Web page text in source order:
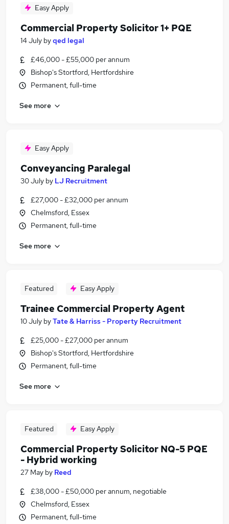
Easy Apply
Commercial Property Solicitor 1+ PQE
14 July byqed legal
£46,000 - £55,000 per annum
Bishop's Stortford, Hertfordshire
Permanent, full-time
See more
Easy Apply
Conveyancing Paralegal
30 July by LJ Recruitment
£27,000 - £32,000 per annum
Chelmsford, Essex
Permanent, full-time
See more
Featured Easy Apply
Trainee Commercial Property Agent
10 July byTate & Harriss - Property Recruitment
£25,000 - £27,000 per annum
Bishop's Stortford, Hertfordshire
Permanent, full-time
See more
Featured Easy Apply
Commercial Property Solicitor NQ-5 PQE
- Hybrid working
27 May by Reed
£38,000 - £50,000 per annum, negotiable
Chelmsford, Essex
Permanent, full-time